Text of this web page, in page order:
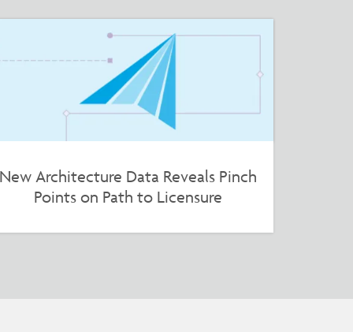
New Architecture Data Reveals Pinch
Points on Path to Licensure